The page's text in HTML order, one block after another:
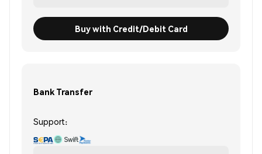
Buy with Credit/Debit Card
Bank Transfer
Support: